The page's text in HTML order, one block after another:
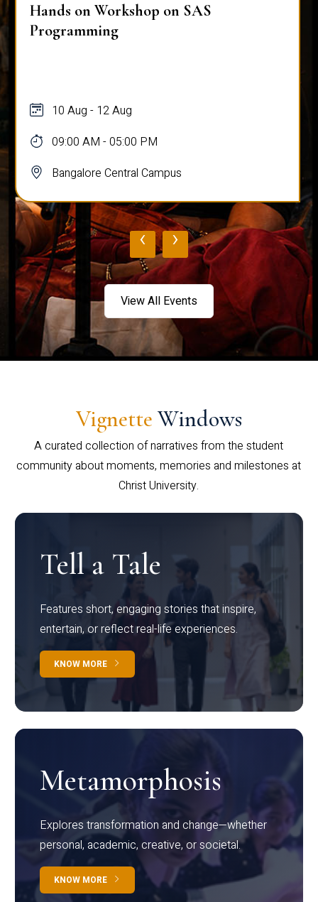
Hands on Workshop on SAS
Programming
10 Aug - 12 Aug
09:00 AM - 05:00 PM
Bangalore Central Campus
‹ ›
View All Events
Vignette Windows
A curated collection of narratives from the student
community about moments, memories and milestones at
Christ University.
Tell a Tale
Features short, engaging stories that inspire,
entertain, or reflect real-life experiences.
KNOW MORE
Metamorphosis
Explores transformation and change—whether
personal, academic, creative, or societal.
KNOW MORE